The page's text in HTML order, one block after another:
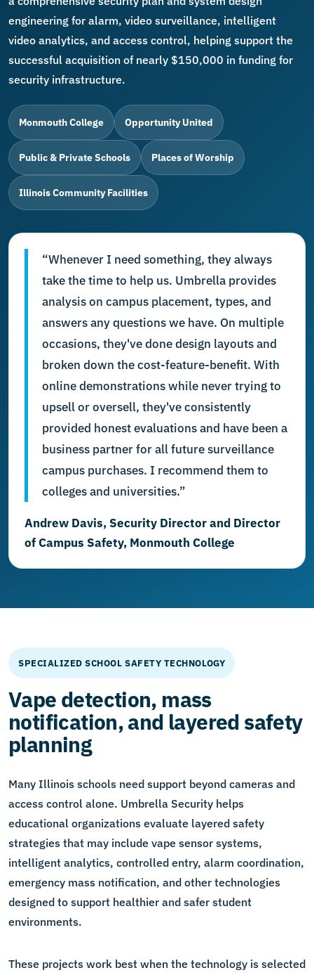
engineering for alarm, video surveillance, intelligent
video analytics, and access control, helping support the
successful acquisition of nearly $150,000 in funding for
security infrastructure.
Monmouth College Opportunity United
Public & Private Schools Places of Worship
Illinois Community Facilities
“Whenever I need something, they always
take the time to help us. Umbrella provides
analysis on campus placement, types, and
answers any questions we have. On multiple
occasions, they've done design layouts and
broken down the cost-feature-benefit. With
online demonstrations while never trying to
upsell or oversell, they've consistently
provided honest evaluations and have been a
business partner for all future surveillance
campus purchases. I recommend them to
colleges and universities.”
Andrew Davis, Security Director and Director
of Campus Safety, Monmouth College
SPECIALIZED SCHOOL SAFETY TECHNOLOGY
Vape detection, mass
notification, and layered safety
planning
Many Illinois schools need support beyond cameras and
access control alone. Umbrella Security helps
educational organizations evaluate layered safety
strategies that may include vape sensor systems,
intelligent analytics, controlled entry, alarm coordination,
emergency mass notification, and other technologies
designed to support healthier and safer student
environments.
These projects work best when the technology is selected